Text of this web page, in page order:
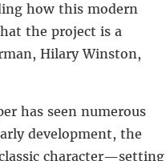
how this modern
the project is a
, Hilary Winston,
has seen numerous
development, the
character—setting